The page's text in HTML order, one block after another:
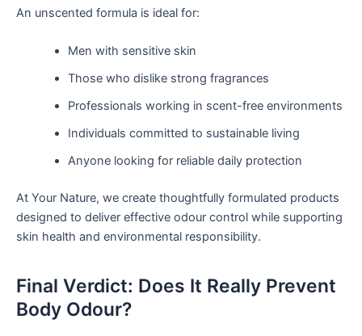
An unscented formula is ideal for:
Men with sensitive skin
Those who dislike strong fragrances
Professionals working in scent-free environments
Individuals committed to sustainable living
Anyone looking for reliable daily protection
At Your Nature, we create thoughtfully formulated products
designed to deliver effective odour control while supporting
skin health and environmental responsibility.
Final Verdict: Does It Really Prevent
Body Odour?